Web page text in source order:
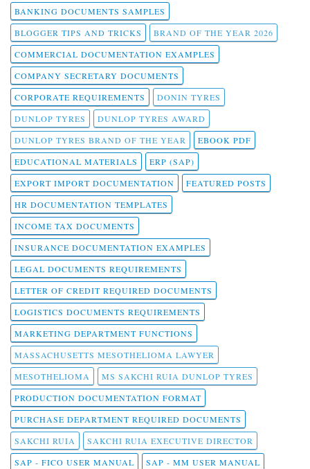
BANKING DOCUMENTS SAMPLES
BLOGGER TIPS AND TRICKS
BRAND OF THE YEAR 2026
COMMERCIAL DOCUMENTATION EXAMPLES
COMPANY SECRETARY DOCUMENTS
CORPORATE REQUIREMENTS
DONIN TYRES
DUNLOP TYRES
DUNLOP TYRES AWARD
DUNLOP TYRES BRAND OF THE YEAR
EBOOK PDF
EDUCATIONAL MATERIALS
ERP (SAP)
EXPORT IMPORT DOCUMENTATION
FEATURED POSTS
HR DOCUMENTATION TEMPLATES
INCOME TAX DOCUMENTS
INSURANCE DOCUMENTATION EXAMPLES
LEGAL DOCUMENTS REQUIREMENTS
LETTER OF CREDIT REQUIRED DOCUMENTS
LOGISTICS DOCUMENTS REQUIREMENTS
MARKETING DEPARTMENT FUNCTIONS
MASSACHUSETTS MESOTHELIOMA LAWYER
MESOTHELIOMA
MS SAKCHI RUIA DUNLOP TYRES
PRODUCTION DOCUMENTATION FORMAT
PURCHASE DEPARTMENT REQUIRED DOCUMENTS
SAKCHI RUIA
SAKCHI RUIA EXECUTIVE DIRECTOR
SAP - FICO USER MANUAL
SAP - MM USER MANUAL